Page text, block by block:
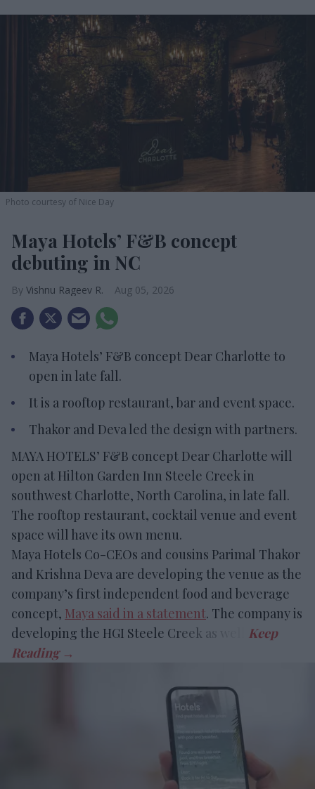
Photo courtesy of Nice Day
Maya Hotels’ F&B concept
debuting in NC
Vishnu Rageev R. Aug 05, 2026
Maya Hotels’ F&B concept Dear Charlotte to
open in late fall.
It is a rooftop restaurant, bar and event space.
Thakor and Deva led the design with partners.
MAYA HOTELS’ F&B concept Dear Charlotte will
open at Hilton Garden Inn Steele Creek in
southwest Charlotte, North Carolina, in late fall.
The rooftop restaurant, cocktail venue and event
space will have its own menu.
Maya Hotels Co-CEOs and cousins Parimal Thakor
and Krishna Deva are developing the venue as the
company’s first independent food and beverage
concept, Maya said in a statement. The company is
developing the HGI Steele Creek as well.